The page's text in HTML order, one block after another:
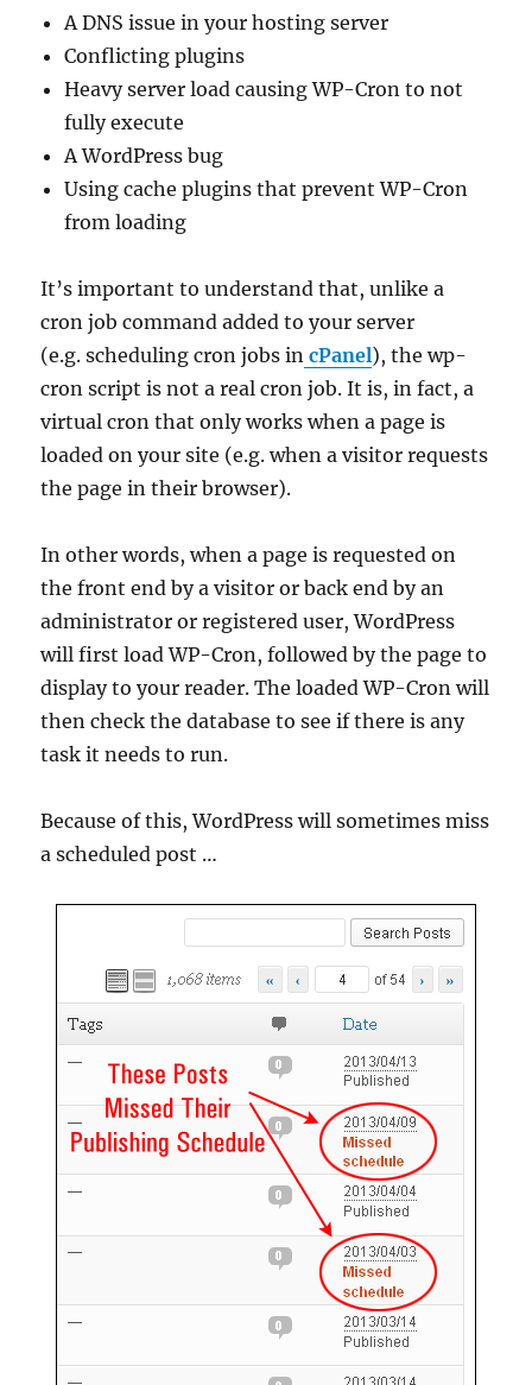
A DNS issue in your hosting server
Conflicting plugins
Heavy server load causing WP-Cron to not
fully execute
A WordPress bug
Using cache plugins that prevent WP-Cron
from loading
It’s important to understand that, unlike a
cron job command added to your server
(e.g. scheduling cron jobs in cPanel), the wp-
cron script is not a real cron job. It is, in fact, a
virtual cron that only works when a page is
loaded on your site (e.g. when a visitor requests
the page in their browser).
In other words, when a page is requested on
the front end by a visitor or back end by an
administrator or registered user, WordPress
will first load WP-Cron, followed by the page to
display to your reader. The loaded WP-Cron will
then check the database to see if there is any
task it needs to run.
Because of this, WordPress will sometimes miss
a scheduled post …